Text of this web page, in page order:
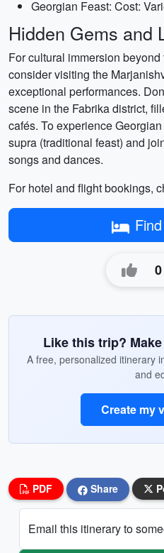
Georgian Feast: Cost:
Hidden Gems and
For cultural immersion
consider visiting the
exceptional performances.
scene in the Fabrika district,
cafés. To experience
supra (traditional feast) and
songs and dances.
For hotel and flight bookings,
0
Like this trip?
A free, personalized itinerary
and
Create my
PDF Share
Email this itinerary to